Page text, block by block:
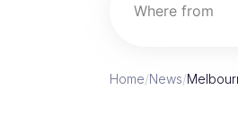
Where from
Home/News/